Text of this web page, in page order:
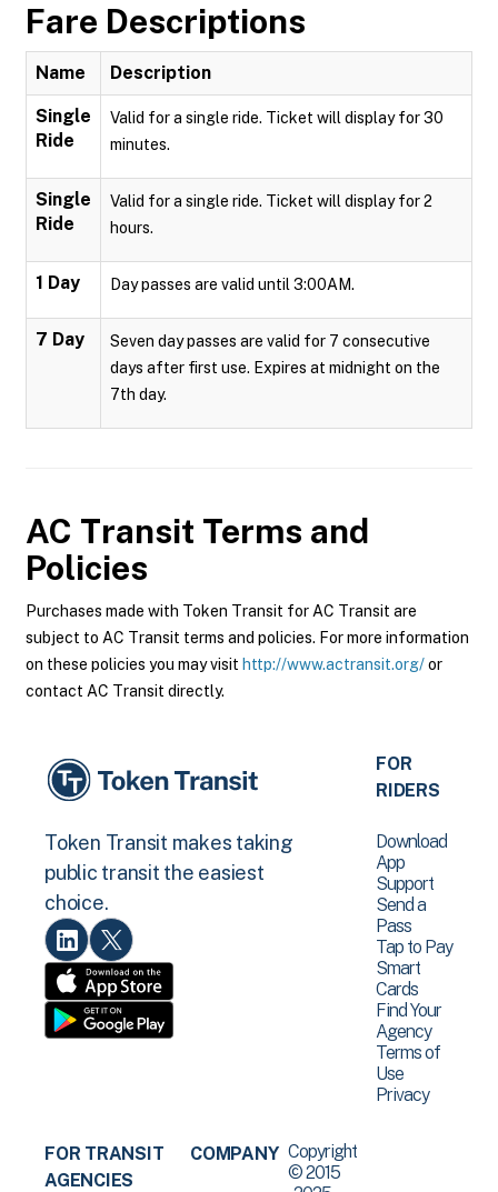
Fare Descriptions
Name Description
Single
Ride
Valid for a single ride. Ticket will display for 30
minutes.
Single
Ride
Valid for a single ride. Ticket will display for 2
hours.
1 Day Day passes are valid until 3:00AM.
7 Day
Seven day passes are valid for 7 consecutive
days after first use. Expires at midnight on the
7th day.
AC Transit Terms and
Policies
Purchases made with Token Transit for AC Transit are
subject to AC Transit terms and policies. For more information
on these policies you may visit http://www.actransit.org/or
contact AC Transit directly.
Token Transit makes taking
public transit the easiest
choice.
FOR
RIDERS
Download
App
Support
Send a
Pass
Tap to Pay
Smart
Cards
Find Your
Agency
Terms of
Use
Privacy
FOR TRANSIT
AGENCIES
COMPANY Copyright
© 2015